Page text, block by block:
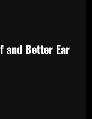
and Better Ear